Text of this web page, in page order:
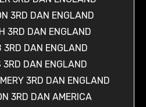
3RD DAN ENGLAND
3RD DAN ENGLAND
DAN ENGLAND
3RD DAN ENGLAND
3RD DAN ENGLAND
3RD DAN AMERICA